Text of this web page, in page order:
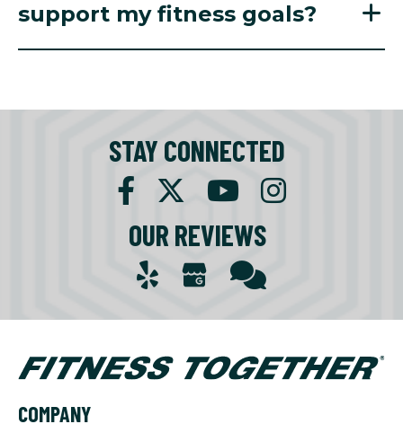
support my fitness goals?
STAY CONNECTED
OUR REVIEWS
COMPANY